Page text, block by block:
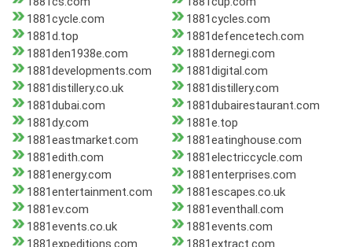
1881cycle.com
1881cycles.com
1881d.top
1881defencetech.com
1881den1938e.com
1881dernegi.com
1881developments.com
1881digital.com
1881distillery.co.uk
1881distillery.com
1881dubai.com
1881dubairestaurant.com
1881dy.com
1881e.top
1881eastmarket.com
1881eatinghouse.com
1881edith.com
1881electriccycle.com
1881energy.com
1881enterprises.com
1881entertainment.com
1881escapes.co.uk
1881ev.com
1881eventhall.com
1881events.co.uk
1881events.com
1881expeditions.com
1881extract.com